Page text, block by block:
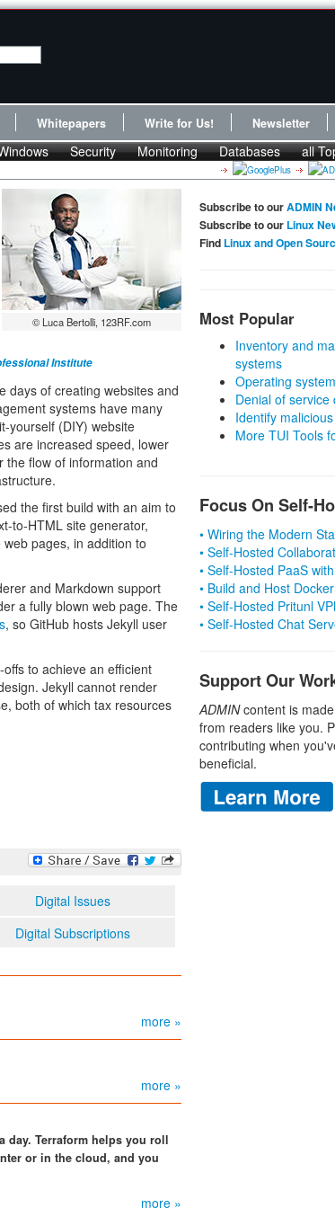
Whitepapers Write for Us! Newsletter
Security Monitoring Databases all
© Luca Bertolli, 123RF.com
Institute
days of creating websites and
systems have many
yourself (DIY) website
are increased speed, lower
the flow of information and
the first build with an aim to
to-HTML site generator,
pages, in addition to
and Markdown support
a fully blown web page. The
, so GitHub hosts Jekyll user
to achieve an efficient
Jekyll cannot render
both of which tax resources
Digital Issues
Digital Subscriptions
more »
more »
day. Terraform helps you roll
or in the cloud, and you
more »
Subscribe to ourADMIN
Subscribe to our Linux
Find Linux and Open
Most Popular
Inventory and
systems
Operating
Denial of service
Identify
More TUI Tools
Focus On Self-
• Wiring the Modern
• Self-Hosted
• Self-Hosted PaaS
• Build and Host
• Self-Hosted Pritunl
• Self-Hosted Chat
Support Our
ADMINcontent is
from readers like you.
contributing when
beneficial.